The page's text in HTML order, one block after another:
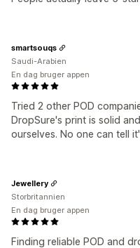
Tried 2 other POD
DropSure's print is solid
ourselves. No one can tell
smartsouqs
Saudi-Arabien
En dag bruger appen
Finding reliable POD and
Jewellery
Storbritannien
En dag bruger appen